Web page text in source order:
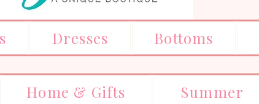
Dresses Bottoms
Home & Gifts Summer